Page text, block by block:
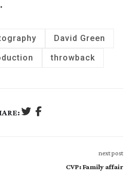
.
David Green
throwback
next post
CVP: Family affair